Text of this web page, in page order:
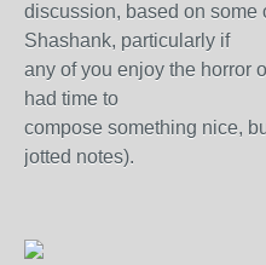
discussion, based on some
Shashank, particularly if
any of you enjoy the horror
had time to
compose something nice,
jotted notes).